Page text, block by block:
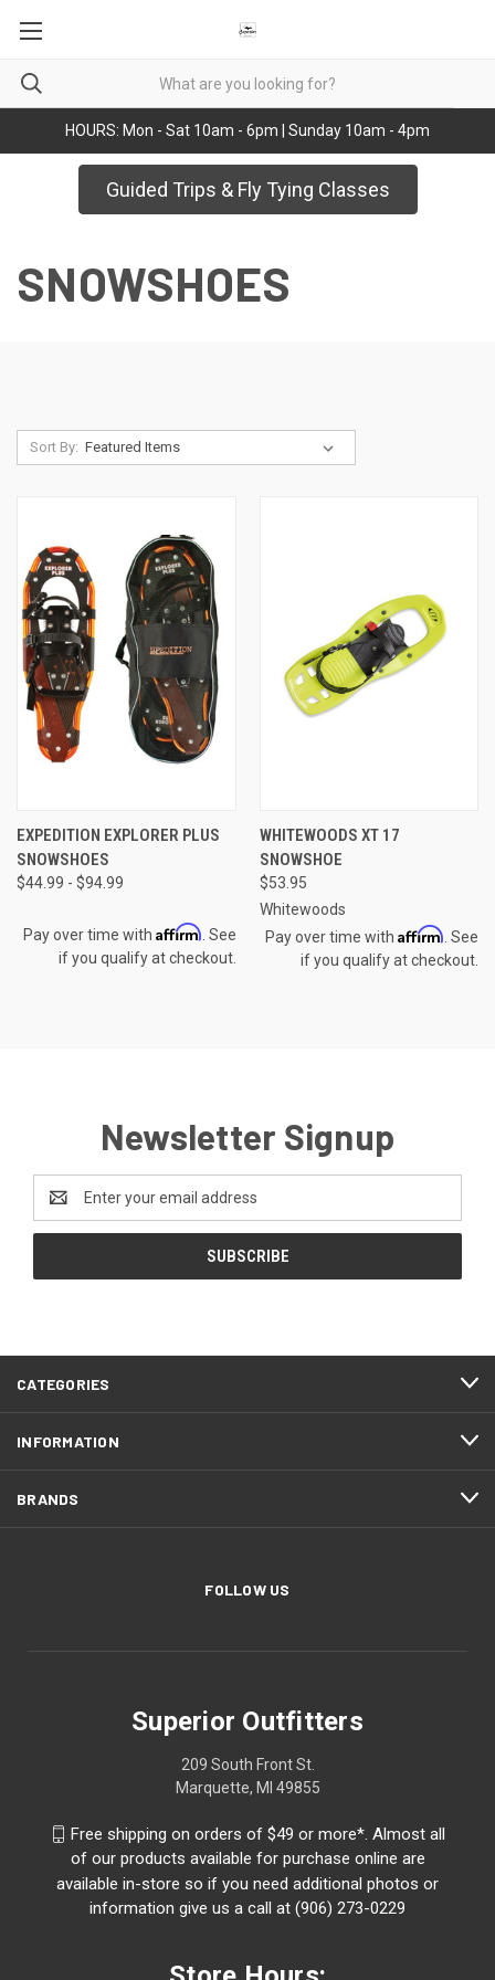
HOURS: Mon - Sat 10am - 6pm | Sunday 10am - 4pm
Guided Trips & Fly Tying Classes
SNOWSHOES
Sort By:
EXPEDITION EXPLORER PLUS
SNOWSHOES
$44.99 - $94.99
Pay over time with Affirm . See
if you qualify at checkout.
WHITEWOODS XT 17
SNOWSHOE
$53.95
Whitewoods
Pay over time with Affirm . See
if you qualify at checkout.
Newsletter Signup
Address
CATEGORIES
INFORMATION
BRANDS
FOLLOW US
Superior Outfitters
209 South Front St.
Marquette, MI 49855
Free shipping on orders of $49 or more*. Almost all
of our products available for purchase online are
available in-store so if you need additional photos or
information give us a call at (906) 273-0229